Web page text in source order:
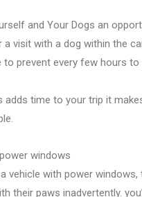
and Your Dogs an
a visit with a dog within the
to prevent every few hours
adds time to your trip it
windows
a vehicle with power
their paws inadvertently.